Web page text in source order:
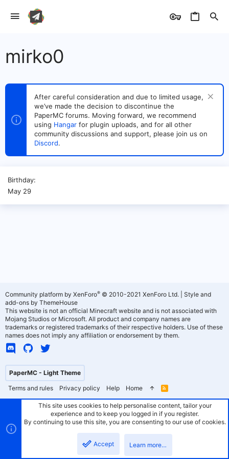
mirko0
After careful consideration and due to limited usage,
we’ve made the decision to discontinue the
PaperMC forums. Moving forward, we recommend
using Hangar for plugin uploads, and for all other
community discussions and support, please join us on
Discord.
Birthday
May 29
PaperMC - Light Theme
Terms and rules
Privacy policy Help Home
R
S
Community platform by XenForo® © 2010-2021 XenForo Ltd.
Style and
add-ons by ThemeHouse
This website is not an official Minecraft website and is not associated with
Mojang Studios or Microsoft. All product and company names are
trademarks or registered trademarks of their respective holders. Use of these
names does not imply any affiliation or endorsement by them.
This site uses cookies to help personalise content, tailor your
experience and to keep you logged in if you register.
By continuing to use this site, you are consenting to our use of cookies.
Accept Learn more…